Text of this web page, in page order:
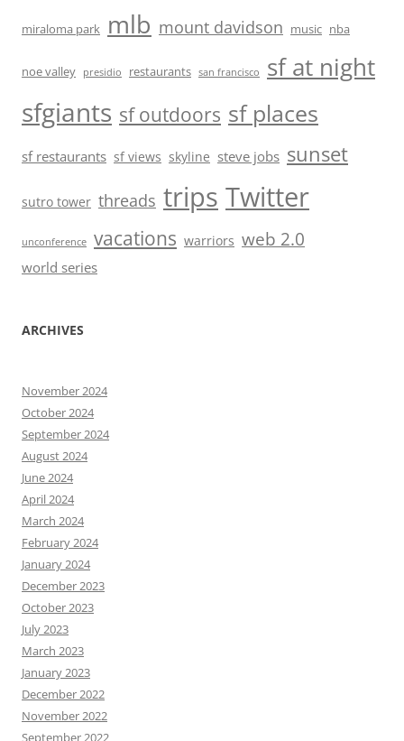
miraloma park mlb mount davidson music nba
noe valley presidio restaurants san francisco sf at night
sfgiants sf outdoors sf places
sf restaurants sf views skyline steve jobs sunset
sutro tower threads trips Twitter
unconference vacations warriors web 2.0
world series
ARCHIVES
November 2024
October 2024
September 2024
August 2024
June 2024
April 2024
March 2024
February 2024
January 2024
December 2023
October 2023
July 2023
March 2023
January 2023
December 2022
November 2022
September 2022